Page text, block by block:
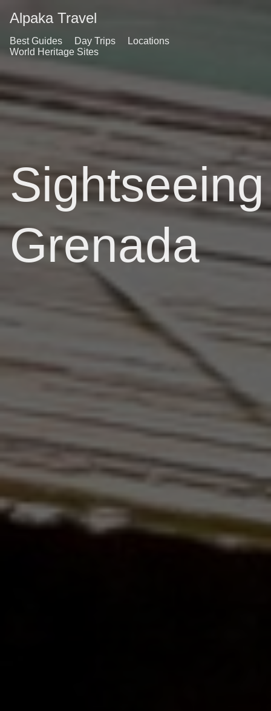
Alpaka Travel
Best Guides Day Trips
Locations
World Heritage Sites
Sightseeing
Grenada